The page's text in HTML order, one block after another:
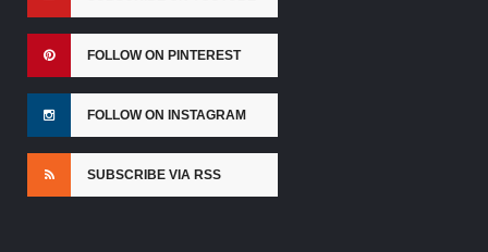
FOLLOW ON PINTEREST
FOLLOW ON INSTAGRAM
SUBSCRIBE VIA RSS